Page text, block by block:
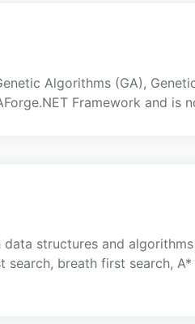
Algorithms (GA),
Framework and is
structures and
breath first search,